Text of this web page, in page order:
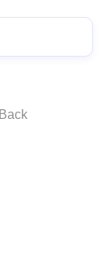
Back